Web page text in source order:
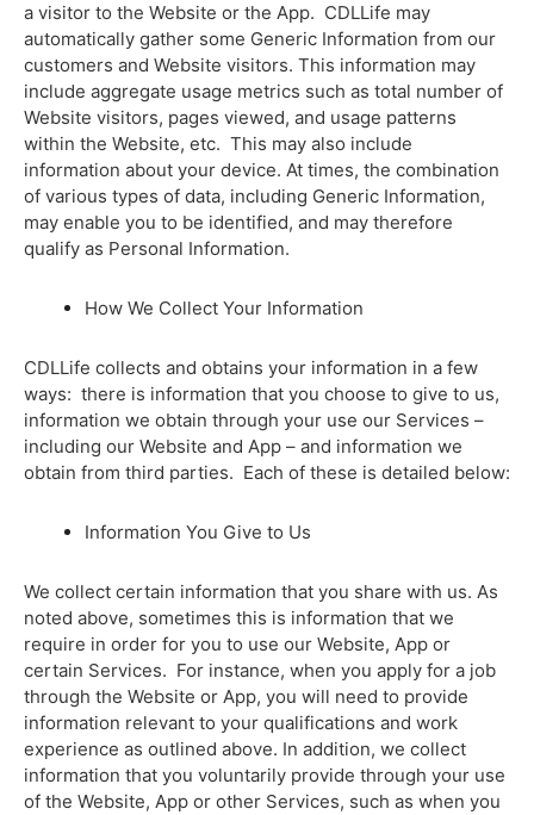
a visitor to the Website or the App. CDLLife may
automatically gather some Generic Information from our
customers and Website visitors. This information may
include aggregate usage metrics such as total number of
Website visitors, pages viewed, and usage patterns
within the Website, etc. This may also include
information about your device. At times, the combination
of various types of data, including Generic Information,
may enable you to be identified, and may therefore
qualify as Personal Information.
How We Collect Your Information
CDLLife collects and obtains your information in a few
ways: there is information that you choose to give to us,
information we obtain through your use our Services –
including our Website and App – and information we
obtain from third parties. Each of these is detailed below:
Information You Give to Us
We collect certain information that you share with us. As
noted above, sometimes this is information that we
require in order for you to use our Website, App or
certain Services. For instance, when you apply for a job
through the Website or App, you will need to provide
information relevant to your qualifications and work
experience as outlined above. In addition, we collect
information that you voluntarily provide through your use
of the Website, App or other Services, such as when you